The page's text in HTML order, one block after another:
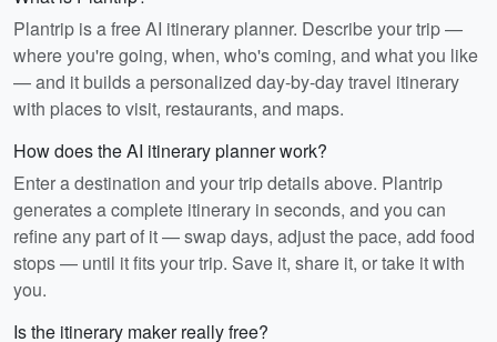
Plantrip is a free AI itinerary planner. Describe your trip —
where you're going, when, who's coming, and what you like
— and it builds a personalized day-by-day travel itinerary
with places to visit, restaurants, and maps.
How does the AI itinerary planner work?
Enter a destination and your trip details above. Plantrip
generates a complete itinerary in seconds, and you can
refine any part of it — swap days, adjust the pace, add food
stops — until it fits your trip. Save it, share it, or take it with
you.
Is the itinerary maker really free?